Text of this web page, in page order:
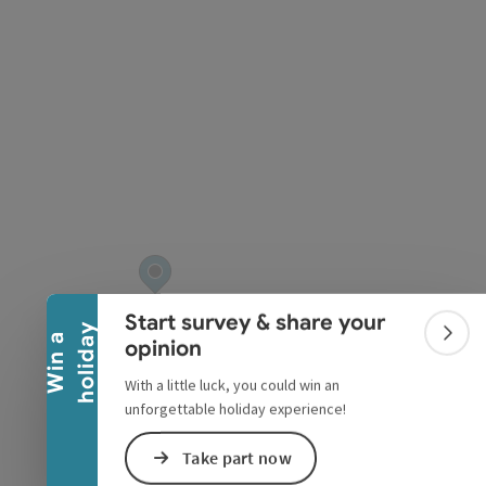
W
i
n
a
h
o
l
i
d
a y
Collapse banner
Start survey & share your
opinion
With a little luck, you could win an
unforgettable holiday experience!
Take part now